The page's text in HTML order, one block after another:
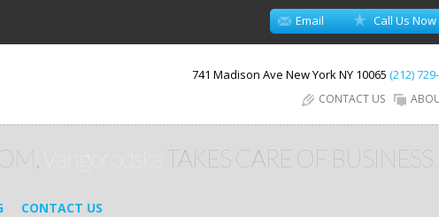
Email Call Us Now
741 Madison Ave New YorkNY 10065 (212)
CONTACT US
TAKES CARE OF BUSINESS
CONTACT US